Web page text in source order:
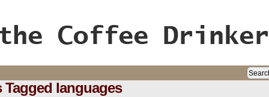
oh my!
Tagged languages